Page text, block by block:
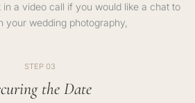
a video call if you would like a chat to
your wedding photography,
STEP 03
the Date